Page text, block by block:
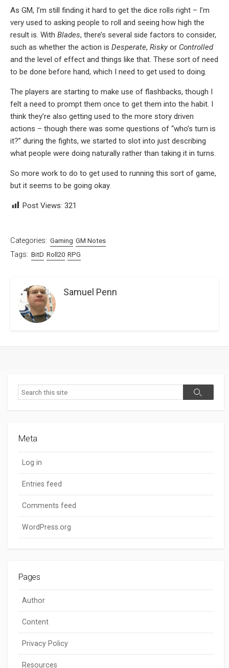
As GM, I’m still finding it hard to get the dice rolls right – I’m
very used to asking people to roll and seeing how high the
result is. With Blades, there’s several side factors to consider,
such as whether the action is Desperate, Riskyor Controlled
and the level of effect and things like that. These sort of need
to be done before hand, which I need to get used to doing.
The players are starting to make use of flashbacks, though I
felt a need to prompt them once to get them into the habit. I
think they’re also getting used to the more story driven
actions – though there was some questions of “who’s turn is
it?” during the fights, we started to slot into just describing
what people were doing naturally rather than taking it in turns.
So more work to do to get used to running this sort of game,
but it seems to be going okay.
Post Views: 321
Categories: Gaming GM Notes
Tags: BitD Roll20 RPG
Samuel Penn
Search
Search
Meta
Log in
Entries feed
Comments feed
WordPress.org
Pages
Author
Content
Privacy Policy
Resources